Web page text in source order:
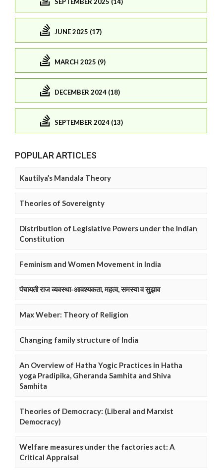
JUNE 2025 (17)
MARCH 2025 (9)
DECEMBER 2024 (18)
SEPTEMBER 2024 (13)
POPULAR ARTICLES
Kautilya’s Mandala Theory
Theories of Sovereignty
Distribution of Legislative Powers under the Indian
Constitution
Feminism and Women Movement in India
पंचायती राज व्यवस्था-आवश्यकता, महत्व, समस्या व सुझाव
Max Weber: Theory of Religion
Changing family structure of India
An Overview of Hatha Yogic Practices in Hatha
yoga Pradipika, Gheranda Samhita and Shiva
Samhita
Theories of Democracy: (Liberal and Marxist
Democracy)
Welfare measures under the factories act: A
Critical Appraisal